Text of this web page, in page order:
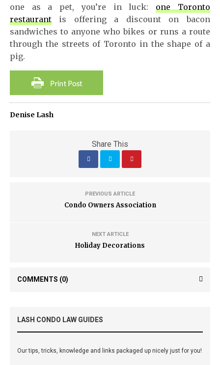
one as a pet, you’re in luck:one Toronto
restaurant is offering a discount on bacon
sandwiches to anyone who bikes or runs a route
through the streets of Toronto in the shape of a
pig.
Denise Lash
Share This
PREVIOUS ARTICLE
Condo Owners Association
NEXT ARTICLE
Holiday Decorations
COMMENTS (0)
LASH CONDO LAW GUIDES
Our tips, tricks, knowledge and links packaged up nicely just for you!